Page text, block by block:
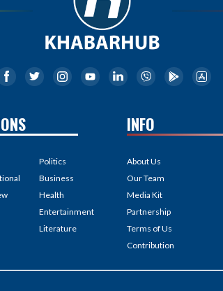
Politics
Business
Health
Entertainment
Literature
INFO
About Us
Our Team
Media Kit
Partnership
Terms of Us
Contribution